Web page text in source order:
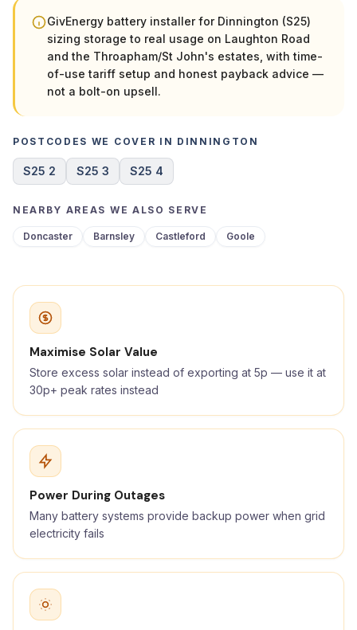
GivEnergy battery installer for Dinnington (S25)
sizing storage to real usage on Laughton Road
and the Throapham/St John's estates, with time-
of-use tariff setup and honest payback advice —
not a bolt-on upsell.
POSTCODES WE COVER IN DINNINGTON
S25 2 S25 3 S25 4
NEARBY AREAS WE ALSO SERVE
Doncaster Barnsley Castleford Goole
Maximise Solar Value
Store excess solar instead of exporting at 5p — use it at
30p+ peak rates instead
Power During Outages
Many battery systems provide backup power when grid
electricity fails